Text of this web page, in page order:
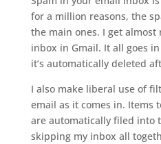
for a million reasons, the
the main ones. I get
inbox in Gmail. It all goes
it’s automatically deleted
I also make liberal use of
email as it comes in. Items
are automatically filed into
skipping my inbox all